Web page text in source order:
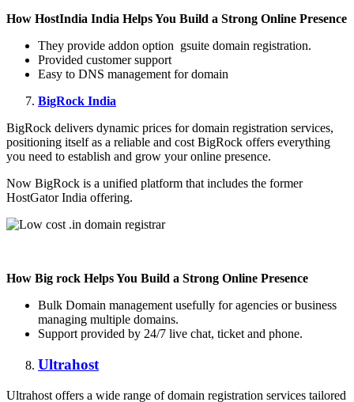
How HostIndia India Helps You Build a Strong Online Presence
They provide addon option gsuite domain registration.
Provided customer support
Easy to DNS management for domain
BigRock India
BigRock delivers dynamic prices for domain registration services,
positioning itself as a reliable and cost BigRock offers everything
you need to establish and grow your online presence.
Now BigRock is a unified platform that includes the former
HostGator India offering.
How Big rock Helps You Build a Strong Online Presence
Bulk Domain management usefully for agencies or business
managing multiple domains.
Support provided by 24/7 live chat, ticket and phone.
Ultrahost
Ultrahost offers a wide range of domain registration services tailored